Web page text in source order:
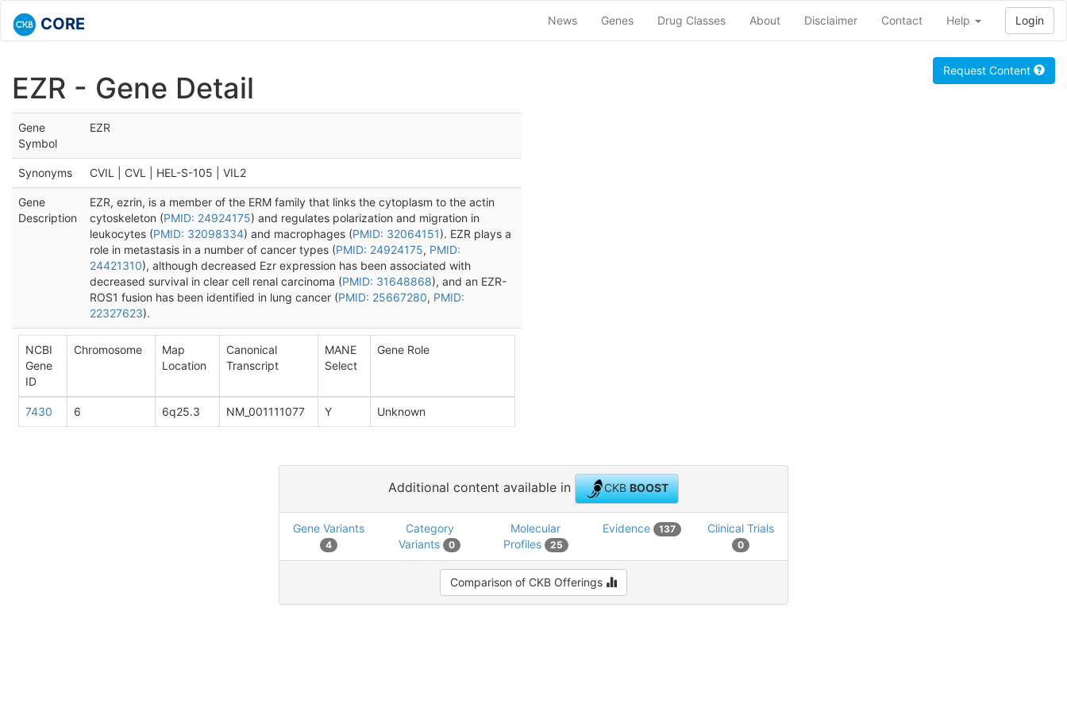
CORE News Genes Drug Classes About Disclaimer Contact Help Login
EZR - Gene Detail
Request Content
Gene
Symbol
EZR
Synonyms CVIL | CVL | HEL-S-105 | VIL2
Gene
Description
EZR, ezrin, is a member of the ERM family that links the cytoplasm to the actin
cytoskeleton (PMID: 24924175) and regulates polarization and migration in
leukocytes (PMID: 32098334) and macrophages (PMID: 32064151). EZR plays a
role in metastasis in a number of cancer types (PMID: 24924175, PMID:
24421310), although decreased Ezr expression has been associated with
decreased survival in clear cell renal carcinoma (PMID: 31648868), and an EZR-
ROS1 fusion has been identified in lung cancer (PMID: 25667280, PMID:
22327623).
NCBI
Gene
ID
Chromosome
Map
Location
Canonical
Transcript
MANE
Select
Gene Role
7430 6 6q25.3 NM_001111077 Y Unknown
Additional content available in CKBBOOST
Gene Variants
4
Category
Variants
0
Molecular
Profiles
25
Evidence 137 Clinical Trials
0
Comparison of CKB Offerings